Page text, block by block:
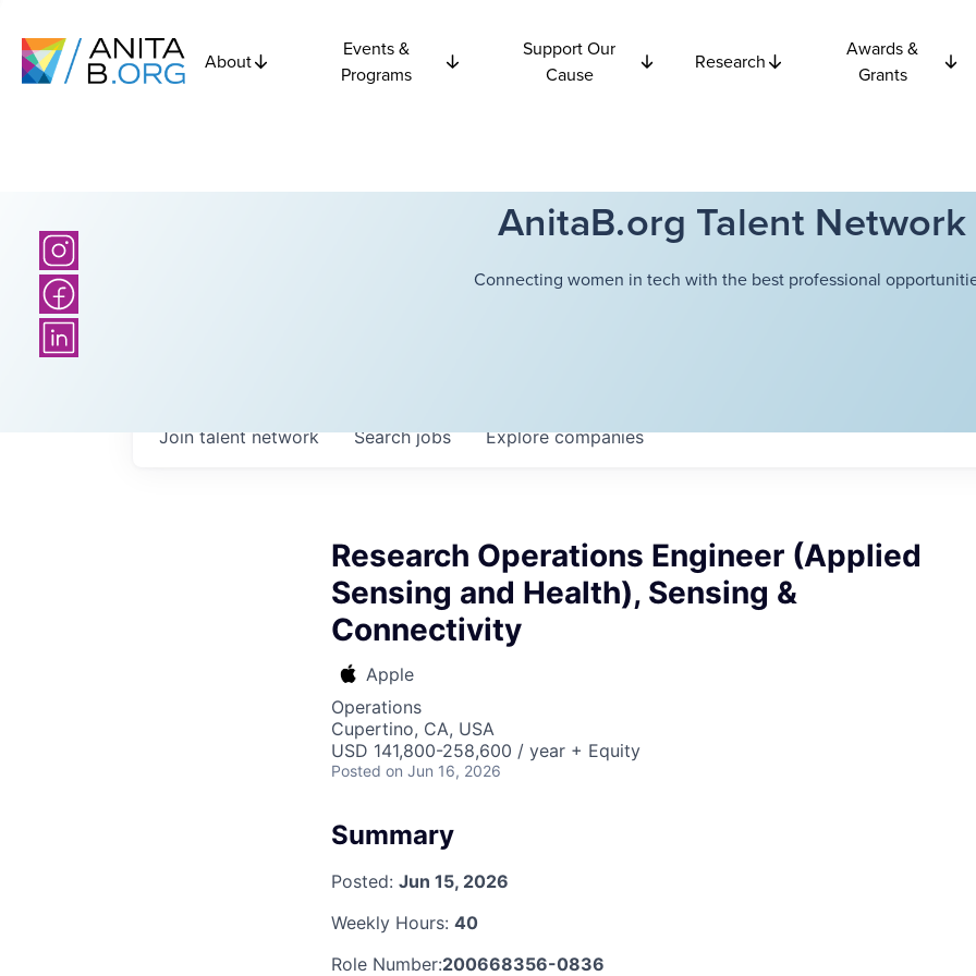
About
Events &
Programs
Support Our
Cause
Research
Awards &
Grants
AnitaB.org Talent Network
Connecting women in tech with the best professional
Searchjobs Explorecompanies
Join talent network
Research Operations Engineer (Applied
Sensing and Health), Sensing &
Connectivity
Apple
Operations
Cupertino, CA, USA
USD 141,800-258,600 / year + Equity
Posted on Jun 16, 2026
Summary
Posted: Jun 15, 2026
Weekly Hours: 40
Role Number:200668356-0836